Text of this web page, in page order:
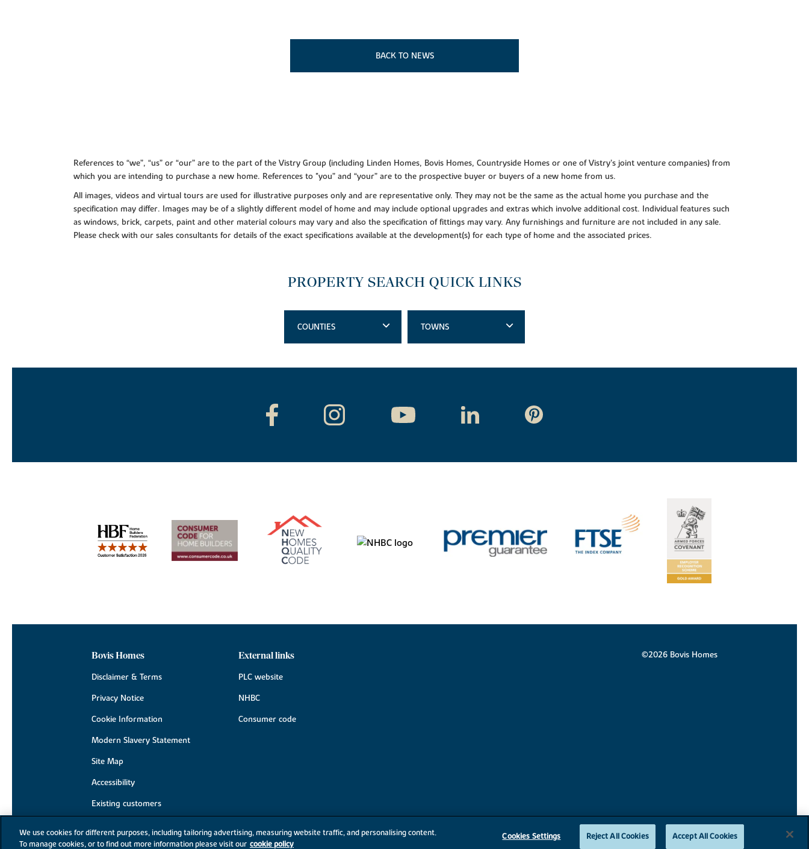
BACK TO NEWS
References to “we”, “us” or “our” are to the part of the Vistry Group (including Linden Homes, Bovis Homes, Countryside Homes or one of Vistry’s joint venture companies) from
which you are intending to purchase a new home. References to "you” and “your” are to the prospective buyer or buyers of a new home from us.
All images, videos and virtual tours are used for illustrative purposes only and are representative only. They may not be the same as the actual home you purchase and the
specification may differ. Images may be of a slightly different model of home and may include optional upgrades and extras which involve additional cost. Individual features such
as windows, brick, carpets, paint and other material colours may vary and also the specification of fittings may vary. Any furnishings and furniture are not included in any sale.
Please check with our sales consultants for details of the exact specifications available at the development(s) for each type of home and the associated prices.
PROPERTY SEARCH QUICK LINKS
COUNTIES TOWNS
Bovis Homes
Disclaimer & Terms
Privacy Notice
Cookie Information
Modern Slavery Statement
Site Map
Accessibility
Existing customers
External links
PLC website
NHBC
Consumer code
©2026 Bovis Homes
We use cookies for different purposes, including tailoring advertising, measuring website traffic, and personalising content.
To manage cookies, or to find out more information please visit our cookie policy
Cookies Settings Reject All Cookies Accept All Cookies